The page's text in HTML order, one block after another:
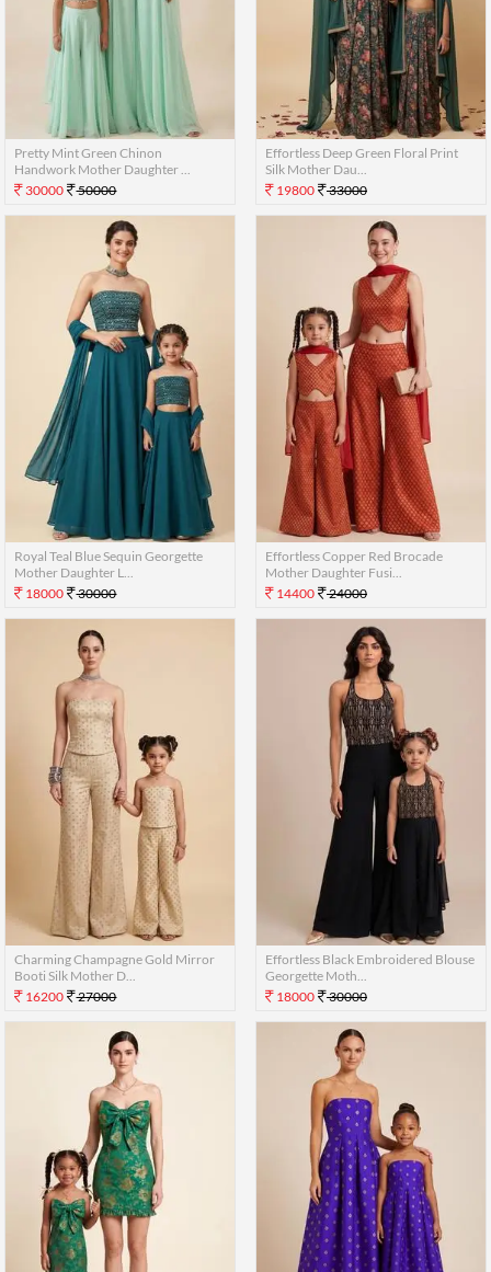
Pretty Mint Green Chinon
Handwork Mother Daughter ...
30000
50000
Effortless Deep Green Floral Print
Silk Mother Dau...
19800
33000
Royal Teal Blue Sequin Georgette
Mother Daughter L...
18000
30000
Effortless Copper Red Brocade
Mother Daughter Fusi...
14400
24000
Charming Champagne Gold Mirror
Booti Silk Mother D...
16200
27000
Effortless Black Embroidered Blouse
Georgette Moth...
18000
30000